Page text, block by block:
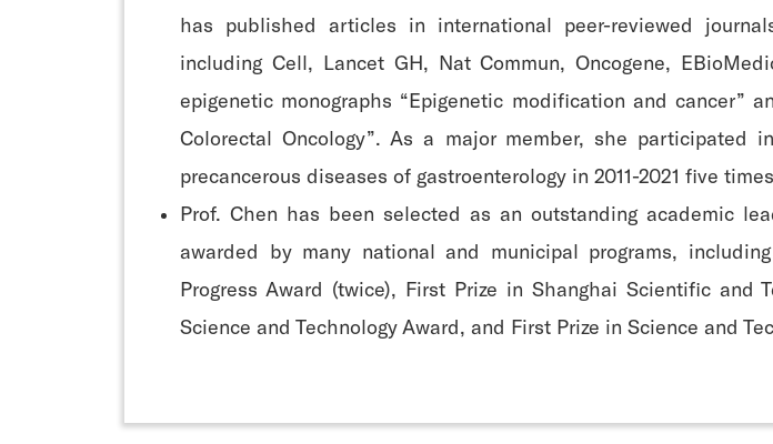
has published articles in international peer-reviewed
including Cell, Lancet GH, Nat Commun, Oncogene,
epigenetic monographs “Epigenetic modification and cancer”
Colorectal Oncology”. As a major member, she
precancerous diseases of gastroenterology in 2011-2021 five
Prof. Chen has been selected as an outstanding academic
awarded by many national and municipal programs,
Progress Award (twice), First Prize in Shanghai Scientific and
Science and Technology Award, and First Prize in Science and